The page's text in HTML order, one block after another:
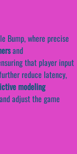
Bump, where precise
and
that player input
reduce latency,
modeling
adjust the game